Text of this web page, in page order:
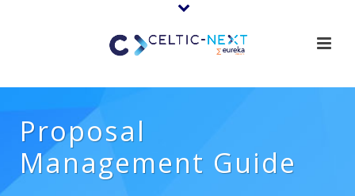
Proposal
Management Guide